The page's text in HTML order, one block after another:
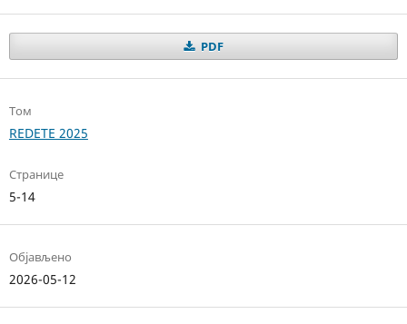
PDF
Том
REDETE 2025
Странице
5-14
Објављено
2026-05-12